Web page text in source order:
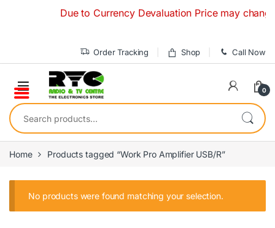
Due to Currency Devaluation Price may
Order Tracking Shop Call Now
0
Search for:
Home Products tagged “Work Pro Amplifier USB/R”
No products were found matching your selection.